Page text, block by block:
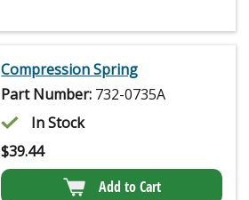
Compression Spring
Part Number: 732-0735A
In Stock
$39.44
Add to Cart